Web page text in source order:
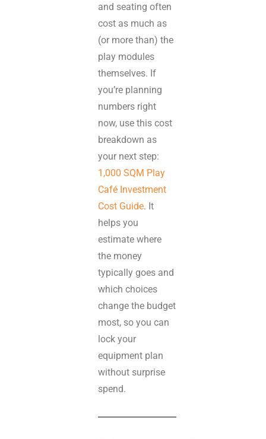
and seating often
cost as much as
(or more than) the
play modules
themselves. If
you’re planning
numbers right
now, use this cost
breakdown as
your next step:
1,000 SQM Play
Café Investment
Cost Guide. It
helps you
estimate where
the money
typically goes and
which choices
change the budget
most, so you can
lock your
equipment plan
without surprise
spend.